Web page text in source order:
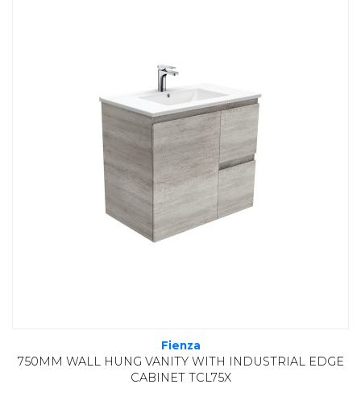
Fienza
750MM WALL HUNG VANITY WITH INDUSTRIAL EDGE
CABINET TCL75X